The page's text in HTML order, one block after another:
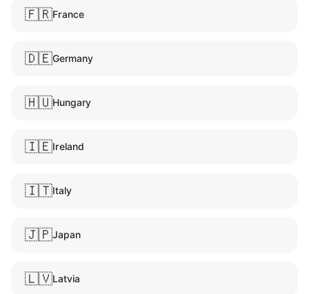
🇫🇷France
🇩🇪Germany
🇭🇺Hungary
🇮🇪Ireland
🇮🇹Italy
🇯🇵Japan
🇱🇻Latvia